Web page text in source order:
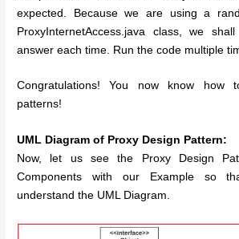
expected. Because we are using a
ProxyInternetAccess.java class, we
answer each time. Run the code multiple
Congratulations! You now know how
patterns!
UML Diagram of Proxy Design Pattern:
Now, let us see the Proxy Design
Components with our Example so
understand the UML Diagram.